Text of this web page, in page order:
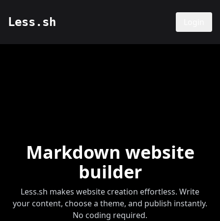
Less.sh
Markdown website
builder
Less.sh makes website creation effortless. Write
your content, choose a theme, and publish instantly.
No coding required.